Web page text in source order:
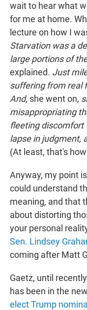
wait to hear what
for me at home.
lecture on how I
Starvation was a
large portions of
explained. Just
suffering from real
And, she went on,
misappropriating
fleeting discomfort
lapse in judgment,
(At least, that's
Anyway, my point
could understand
meaning, and that
about distorting
your personal
Sen. Lindsey
coming after Matt
Gaetz, until
has been in the
elect Trump